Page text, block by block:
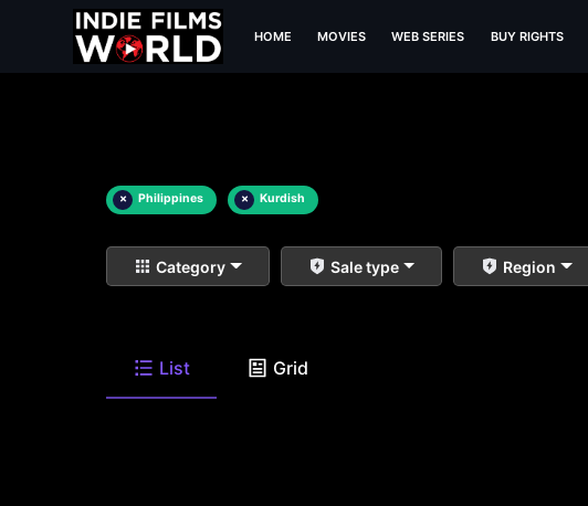
HOME MOVIES WEB SERIES BUY RIGHTS
× Philippines × Kurdish
Category Sale type Region
List Grid